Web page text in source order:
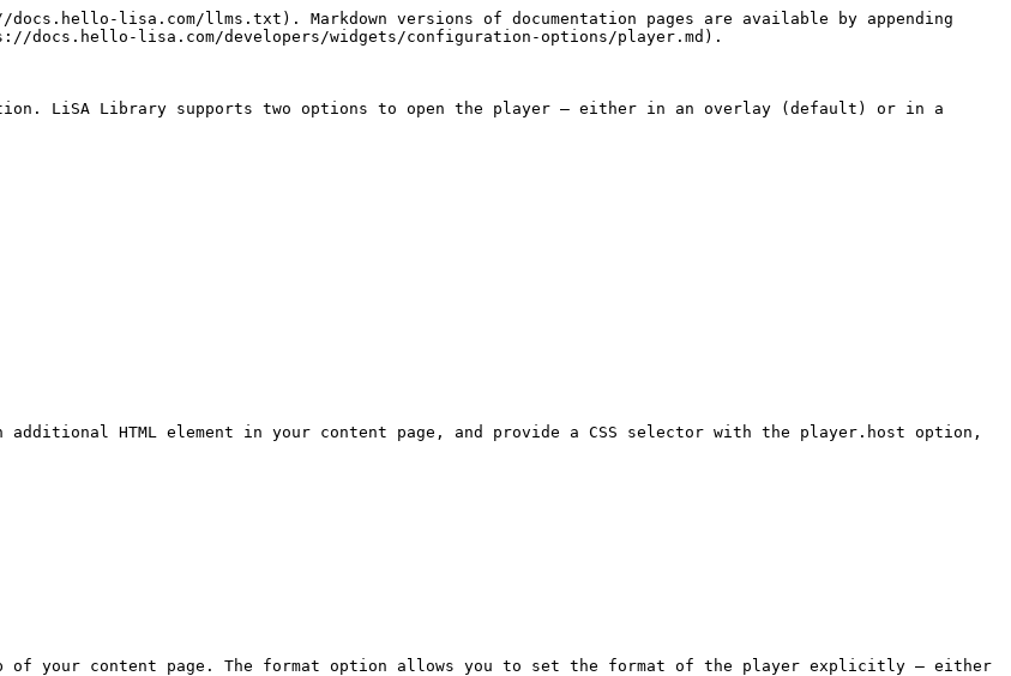
lisa.com/llms.txt). Markdown versions of documentation pages are available by appending
docs.hello-lisa.com/developers/widgets/configuration-options/player.md).
LiSA Library supports two options to open the player — either in an overlay (default) or in a
additional HTML element in your content page, and provide a CSS selector with the player.host option,
of your content page. The format option allows you to set the format of the player explicitly — either